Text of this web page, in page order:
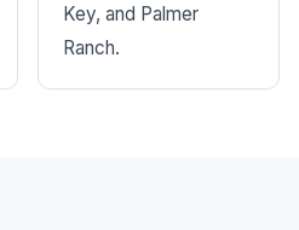
Key, and Palmer
Ranch.